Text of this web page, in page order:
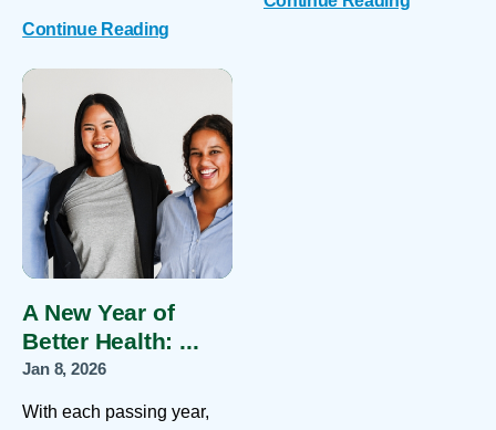
Continue Reading
A New Year of
Better Health: ...
Jan 8, 2026
With each passing year,